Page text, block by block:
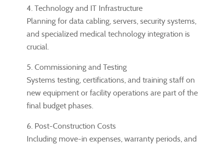
4. Technology and IT Infrastructure
Planning for data cabling, servers, security systems,
and specialized medical technology integration is
crucial.
5. Commissioning and Testing
Systems testing, certifications, and training staff on
new equipment or facility operations are part of the
final budget phases.
6. Post-Construction Costs
Including move-in expenses, warranty periods, and